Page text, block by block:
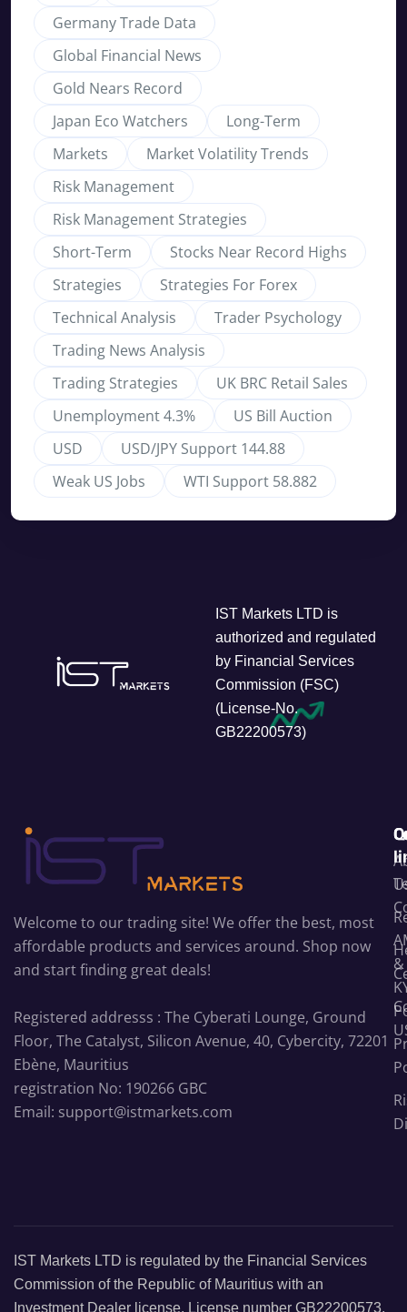
Germany Trade Data
Global Financial News
Gold Nears Record
Japan Eco Watchers
Long-Term
Markets
Market Volatility Trends
Risk Management
Risk Management Strategies
Short-Term
Stocks Near Record Highs
Strategies
Strategies For Forex
Technical Analysis
Trader Psychology
Trading News Analysis
Trading Strategies
UK BRC Retail Sales
Unemployment 4.3%
US Bill Auction
USD
USD/JPY Support 144.88
Weak US Jobs
WTI Support 58.882
IST Markets LTD is
authorized and regulated
by Financial Services
Commission (FSC)
(License-No.
GB22200573)
Welcome to our trading site! We offer the best, most
affordable products and services around. Shop now
and start finding great deals!
Registered addresss : The Cyberati Lounge, Ground
Floor, The Catalyst, Silicon Avenue, 40, Cybercity, 72201
Ebène, Mauritius
registration No: 190266 GBC
Email: support@istmarkets.com
&
IST Markets LTD is regulated by the Financial Services
Commission of the Republic of Mauritius with an
Investment Dealer license. License number GB22200573.